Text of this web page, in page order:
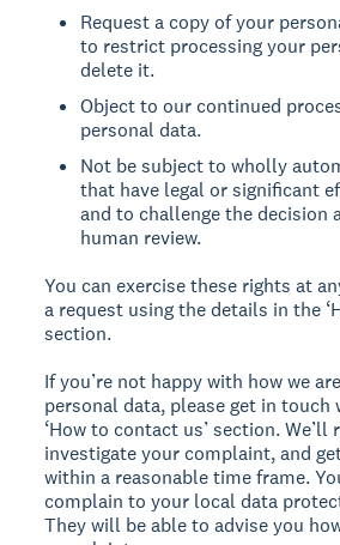
Request a copy of your
to restrict processing your
delete it.
Object to our continued
personal data.
Not be subject to wholly
that have legal or significant
and to challenge the decision
human review.
You can exercise these rights at
a request using the details in the
section.
If you’re not happy with how we
personal data, please get in touch
‘How to contact us’ section. We’ll
investigate your complaint, and
within a reasonable time frame.
complain to your local data
They will be able to advise you